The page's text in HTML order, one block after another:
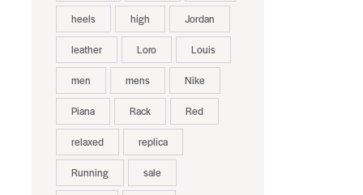
heels high Jordan
leather Loro Louis
men mens Nike
Piana Rack Red
relaxed replica
Running sale